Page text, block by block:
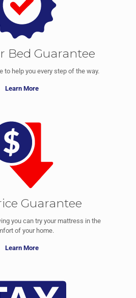
Bed Guarantee
to help you every step of the way.
Learn More
Guarantee
you can try your mattress in the
of your home.
Learn More